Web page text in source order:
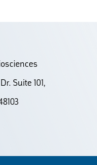
Suite 101,